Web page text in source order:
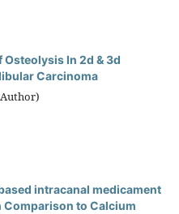
In 2d & 3d
Carcinoma
intracanal medicament
Comparison to Calcium